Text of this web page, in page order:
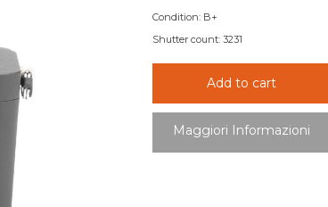
Condition: B+
Shutter count: 3231
Add to cart
Maggiori Informazioni